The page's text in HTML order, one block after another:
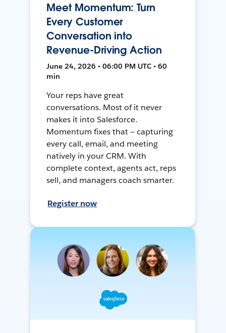
Meet Momentum: Turn
Every Customer
Conversation into
Revenue-Driving Action
June 24, 2026 • 06:00 PM UTC • 60
min
Your reps have great
conversations. Most of it never
makes it into Salesforce.
Momentum fixes that — capturing
every call, email, and meeting
natively in your CRM. With
complete context, agents act, reps
sell, and managers coach smarter.
Register now